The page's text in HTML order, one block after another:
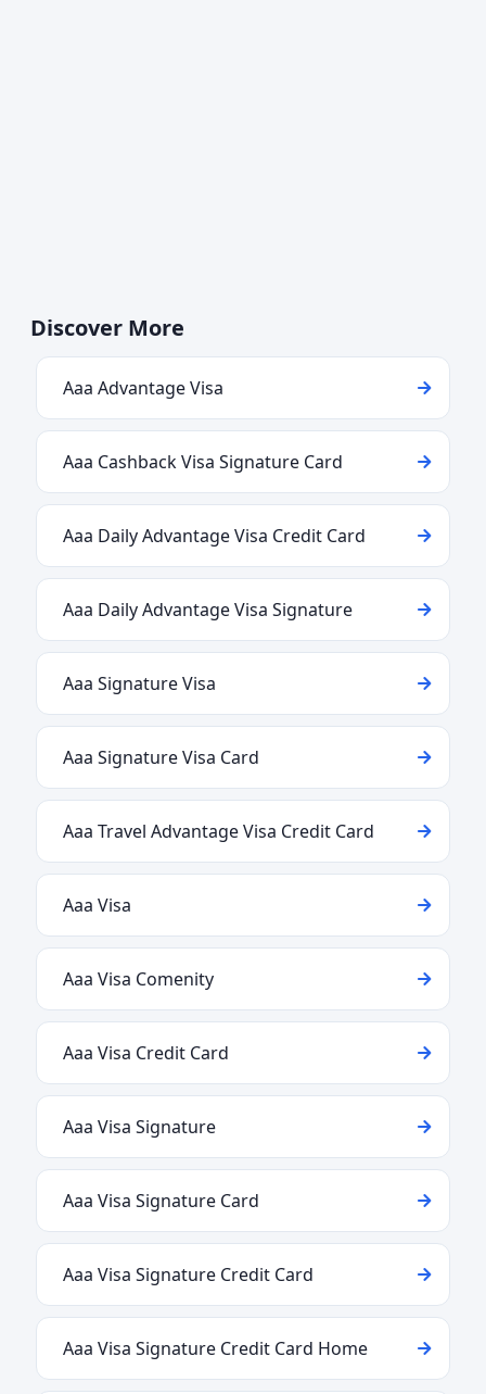
Discover More
Aaa Advantage Visa
Aaa Cashback Visa Signature Card
Aaa Daily Advantage Visa Credit Card
Aaa Daily Advantage Visa Signature
Aaa Signature Visa
Aaa Signature Visa Card
Aaa Travel Advantage Visa Credit Card
Aaa Visa
Aaa Visa Comenity
Aaa Visa Credit Card
Aaa Visa Signature
Aaa Visa Signature Card
Aaa Visa Signature Credit Card
Aaa Visa Signature Credit Card Home